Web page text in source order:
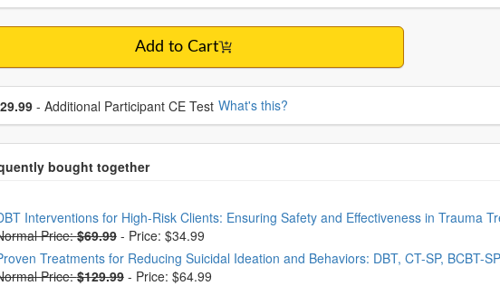
Add to Cart
additional price
- Additional Participant CE Test What's this?
from frequently bought together
Interventions for High-Risk Clients: Ensuring Safety and Effectiveness in Trauma
Price:$69.99 - Price: $34.99
Treatments for Reducing Suicidal Ideation and Behaviors: DBT, CT-SP, BCBT-
Price:$129.99 - Price: $64.99